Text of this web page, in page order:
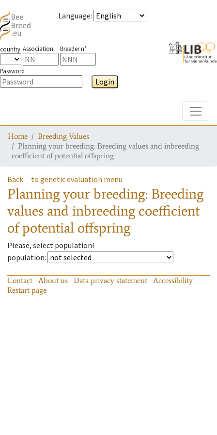
Language:
country Association Breeder n°
Password
Login
Home
Breeding Values
Planning your breeding: Breeding values and inbreeding
coefficient of potential offspring
Back to genetic evaluation menu
Planning your breeding: Breeding
values and inbreeding coefficient
of potential offspring
Please, select population!
population:
Contact About us Data privacy statement
Accessibility
Restart page